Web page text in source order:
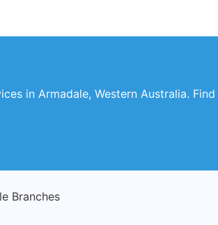
in Armadale, Western Australia.
Branches